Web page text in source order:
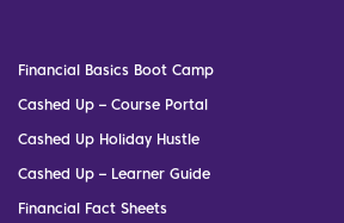
Financial Basics Boot Camp
Cashed Up – Course Portal
Cashed Up Holiday Hustle
Cashed Up – Learner Guide
Financial Fact Sheets